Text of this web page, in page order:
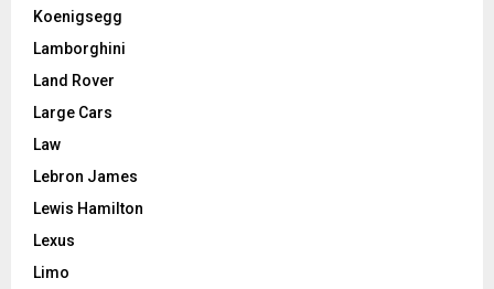
Koenigsegg
Lamborghini
Land Rover
Large Cars
Law
Lebron James
Lewis Hamilton
Lexus
Limo